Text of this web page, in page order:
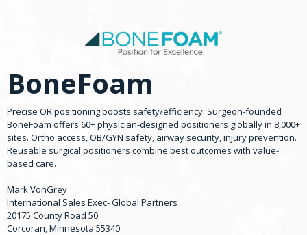
BoneFoam
Precise OR positioning boosts safety/efficiency. Surgeon-founded
BoneFoam offers 60+ physician-designed positioners globally in 8,000+
sites. Ortho access, OB/GYN safety, airway security, injury prevention.
Reusable surgical positioners combine best outcomes with value-
based care.
Mark VonGrey
International Sales Exec- Global Partners
20175 County Road 50
Corcoran, Minnesota 55340